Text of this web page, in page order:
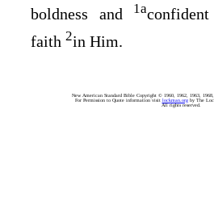
boldness and
1aconfident
faith 2in Him.
New American Standard Bible Copyright © 1960, 1962, 1963,
For Permission to Quote information visit lockman.org by The
All rights reserved.